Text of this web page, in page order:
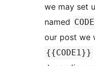
we may set
named
our post we
{{CODE1}}